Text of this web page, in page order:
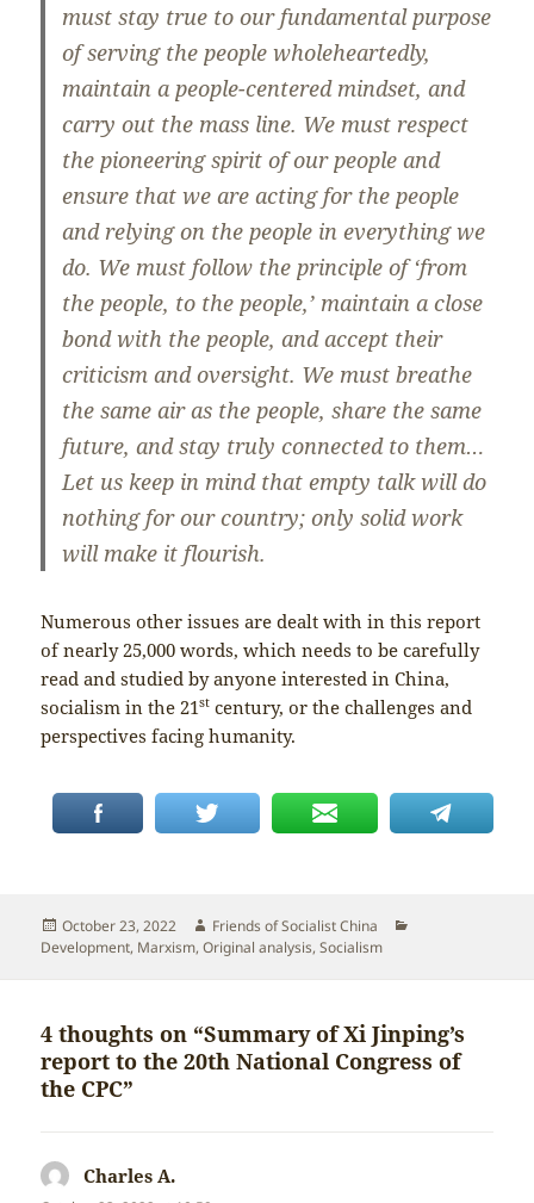
must stay true to our fundamental purpose
of serving the people wholeheartedly,
maintain a people-centered mindset, and
carry out the mass line. We must respect
the pioneering spirit of our people and
ensure that we are acting for the people
and relying on the people in everything we
do. We must follow the principle of ‘from
the people, to the people,’ maintain a close
bond with the people, and accept their
criticism and oversight. We must breathe
the same air as the people, share the same
future, and stay truly connected to them…
Let us keep in mind that empty talk will do
nothing for our country; only solid work
will make it flourish.
Numerous other issues are dealt with in this report
of nearly 25,000 words, which needs to be carefully
read and studied by anyone interested in China,
socialism in the 21st century, or the challenges and
perspectives facing humanity.
Posted
on
October 23, 2022 Author
Friends of Socialist China
Development, Marxism,Original analysis,Socialism
4 thoughts on “Summary of Xi Jinping’s
report to the 20th National Congress of
the CPC”
Charles A.